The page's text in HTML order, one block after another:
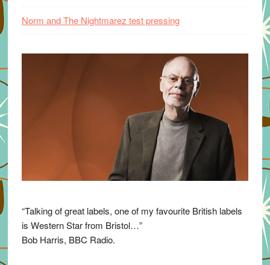
Norm and The Nightmarez test pressing
“Talking of great labels, one of my favourite British labels
is Western Star from Bristol…”
Bob Harris, BBC Radio.